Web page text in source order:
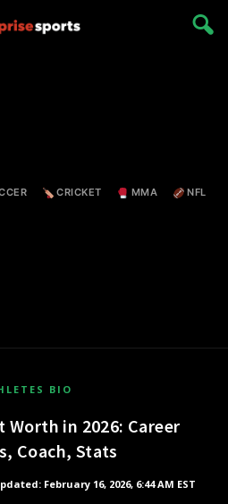
CRICKET MMA NFL
BIO
Worth in 2026: Career
Coach, Stats
February 16, 2026, 6:44 AM EST